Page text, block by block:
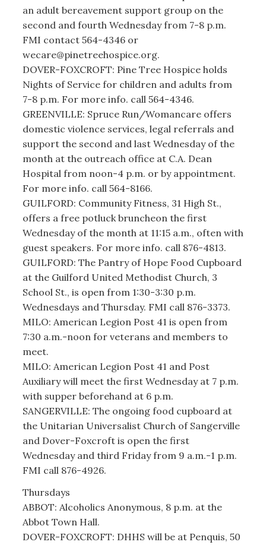
an adult bereavement support group on the
second and fourth Wednesday from 7-8 p.m.
FMI contact 564-4346 or
wecare@pinetreehospice.org.
DOVER-FOXCROFT: Pine Tree Hospice holds
Nights of Service for children and adults from
7-8 p.m. For more info. call 564-4346.
GREENVILLE: Spruce Run/Womancare offers
domestic violence services, legal referrals and
support the second and last Wednesday of the
month at the outreach office at C.A. Dean
Hospital from noon-4 p.m. or by appointment.
For more info. call 564-8166.
GUILFORD: Community Fitness, 31 High St.,
offers a free potluck bruncheon the first
Wednesday of the month at 11:15 a.m., often with
guest speakers. For more info. call 876-4813.
GUILFORD: The Pantry of Hope Food Cupboard
at the Guilford United Methodist Church, 3
School St., is open from 1:30-3:30 p.m.
Wednesdays and Thursday. FMI call 876-3373.
MILO: American Legion Post 41 is open from
7:30 a.m.-noon for veterans and members to
meet.
MILO: American Legion Post 41 and Post
Auxiliary will meet the first Wednesday at 7 p.m.
with supper beforehand at 6 p.m.
SANGERVILLE: The ongoing food cupboard at
the Unitarian Universalist Church of Sangerville
and Dover-Foxcroft is open the first
Wednesday and third Friday from 9 a.m.-1 p.m.
FMI call 876-4926.
Thursdays
ABBOT: Alcoholics Anonymous, 8 p.m. at the
Abbot Town Hall.
DOVER-FOXCROFT: DHHS will be at Penquis, 50